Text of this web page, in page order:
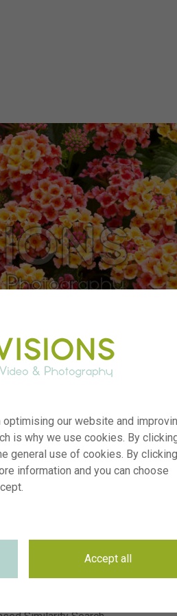
Peach
our website and
is why we use cookies. By
general use of cookies. By clicking
information and you can choose
Accept all